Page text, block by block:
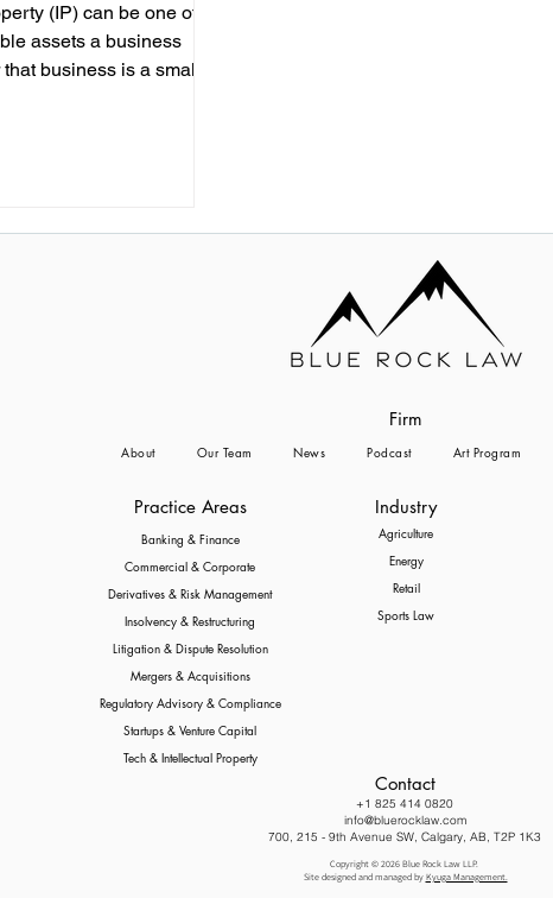
(IP) can be one of
assets a business
business is a small
Firm
About Our Team News Podcast Art Program
Practice Areas
Banking & Finance
Commercial & Corporate
Derivatives & Risk Management
Insolvency & Restructuring
Litigation & Dispute Resolution
Mergers & Acquisitions
Regulatory Advisory & Compliance
Startups & Venture Capital
Tech & Intellectual Property
Industry
Agriculture
Energy
Retail
Sports Law
Contact
+1 825 414 0820
info@bluerocklaw.com
700, 215 - 9th Avenue SW, Calgary, AB, T2P 1K3
Copyright © 2026 Blue Rock Law LLP.
Site designed and managed by Kyuga Management.